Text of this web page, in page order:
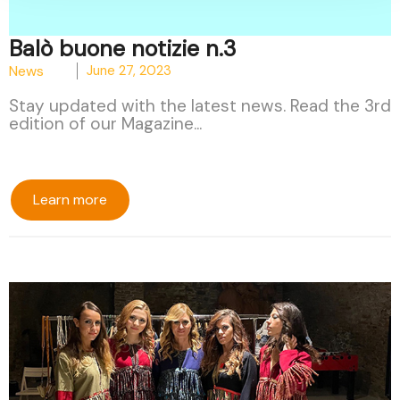
Balò buone notizie n.3
News June 27, 2023
Stay updated with the latest news. Read the 3rd
edition of our Magazine...
Learn more